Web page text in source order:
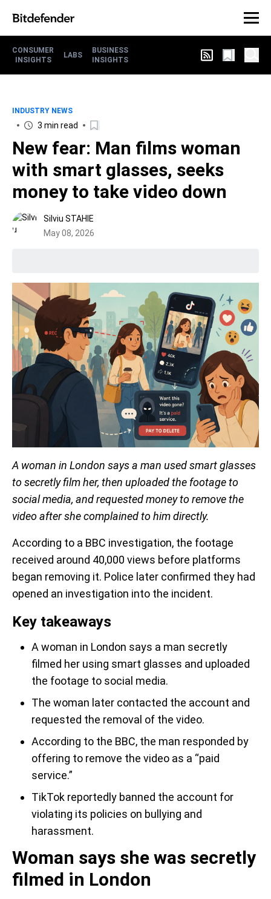
CONSUMER
INSIGHTS
LABS
BUSINESS
INSIGHTS
INDUSTRY NEWS
3 min read
New fear: Man films woman
with smart glasses, seeks
money to take video down
Silviu STAHIE
May 08, 2026
A woman in London says a man used smart glasses
to secretly film her, then uploaded the footage to
social media, and requested money to remove the
video after she complained to him directly.
According to a BBC investigation, the footage
received around 40,000 views before platforms
began removing it. Police later confirmed they had
opened an investigation into the incident.
Key takeaways
A woman in London says a man secretly
filmed her using smart glasses and uploaded
the footage to social media.
The woman later contacted the account and
requested the removal of the video.
According to the BBC, the man responded by
offering to remove the video as a “paid
service.”
TikTok reportedly banned the account for
violating its policies on bullying and
harassment.
Woman says she was secretly
filmed in London